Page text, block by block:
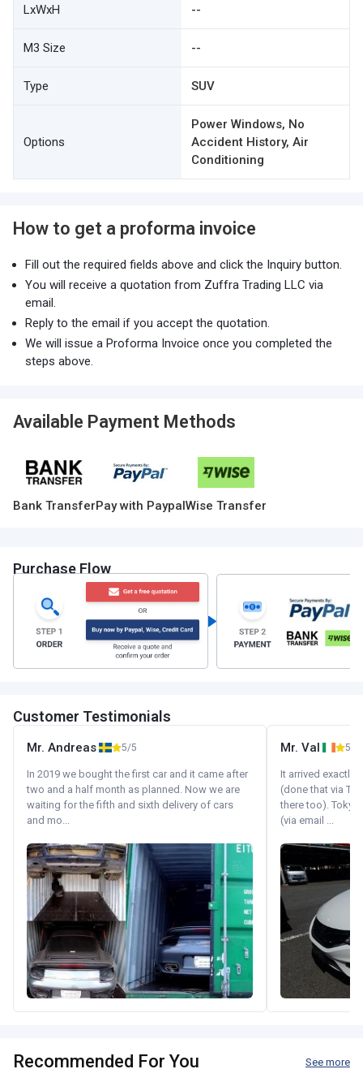
LxWxH --
M3 Size --
Type SUV
Options
Power Windows, No
Accident History, Air
Conditioning
How to get a proforma invoice
Fill out the required fields above and click the Inquiry button.
You will receive a quotation from Zuffra Trading LLC via
email.
Reply to the email if you accept the quotation.
We will issue a Proforma Invoice once you completed the
steps above.
Available Payment Methods
Bank TransferPay with PaypalWise Transfer
Purchase Flow
Customer Testimonials
Mr. Andreas 5/5
In 2019 we bought the first car and it came after
two and a half month as planned. Now we are
waiting for the fifth and sixth delivery of cars
and mo...
Mr. Val 5/5
It arrived exactly
(done that via
there too).
(via email ...
Recommended For You See more